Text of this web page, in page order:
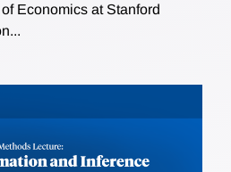
Economics at Stanford